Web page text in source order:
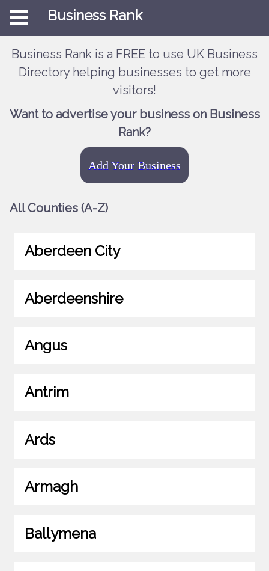
Business Rank
Business Rank is a FREE to use UK Business
Directory helping businesses to get more
visitors!
Want to advertise your business on Business
Rank?
Add Your Business
All Counties (A-Z)
Aberdeen City
Aberdeenshire
Angus
Antrim
Ards
Armagh
Ballymena